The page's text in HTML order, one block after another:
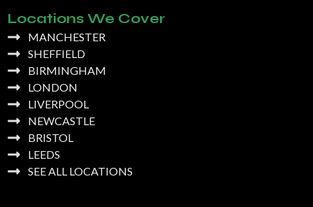
Locations We Cover
MANCHESTER
SHEFFIELD
BIRMINGHAM
LONDON
LIVERPOOL
NEWCASTLE
BRISTOL
LEEDS
SEE ALL LOCATIONS